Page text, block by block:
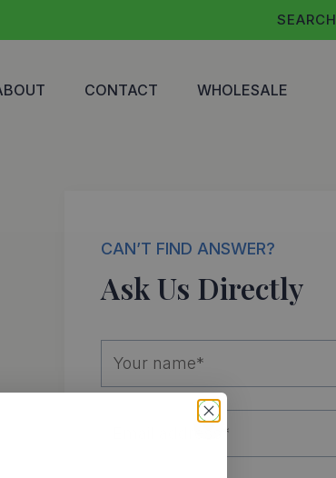
SEARCH
CONTACT WHOLESALE
CAN’T FIND ANSWER?
Ask Us Directly